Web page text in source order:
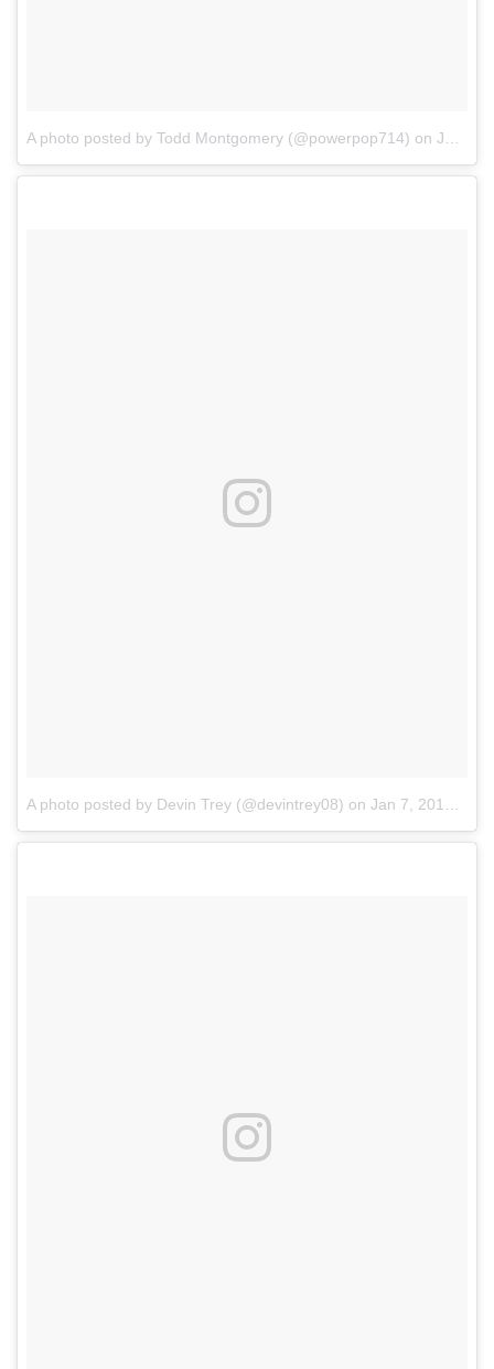
A photo posted by Todd Montgomery (@powerpop714) on Jan 8, 2017 at 11:57am PST
A photo posted by Devin Trey (@devintrey08) on Jan 7, 2017 at 11:04am PST